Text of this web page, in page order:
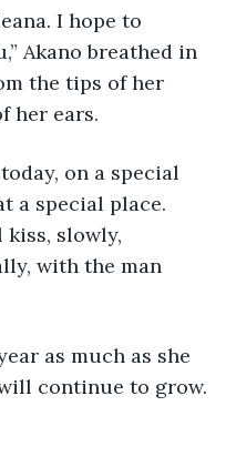
Akano breathed in
the tips of her
her ears.
a special place.
slowly,
with the man
continue to grow.